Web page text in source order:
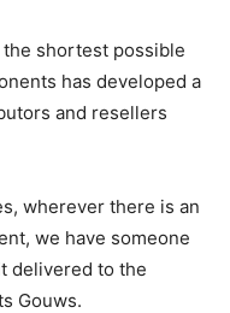
shortest possible
has developed a
and resellers
wherever there is an
we have someone
delivered to the
Gouws.